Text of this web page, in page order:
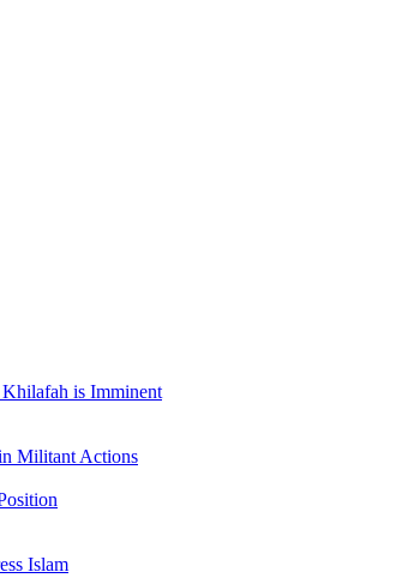
is Imminent
Militant Actions
Islam